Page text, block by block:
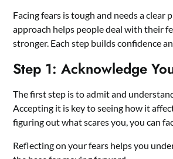
Facing fears is tough and needs a clear
approach helps people deal with their
stronger. Each step builds confidence
Step 1: Acknowledge
The first step is to admit and
Accepting it is key to seeing how it
figuring out what scares you, you can
Reflecting on your fears helps you